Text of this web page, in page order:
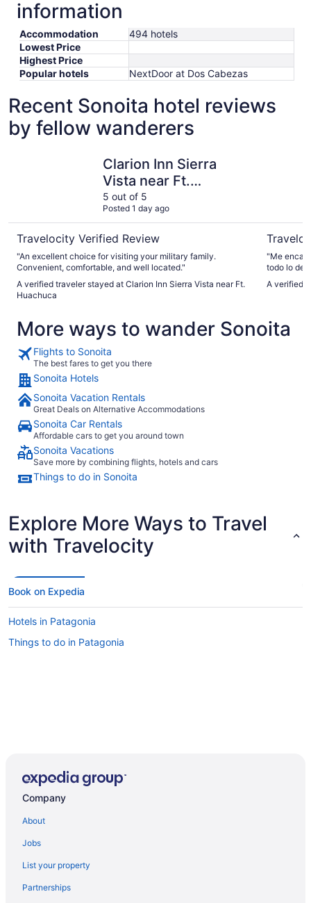
information
Accommodation
494 hotels
Lowest Price
Highest Price
Popular hotels
NextDoor at Dos Cabezas
Recent Sonoita hotel reviews
by fellow wanderers
Clarion Inn Sierra
Vista near Ft.
Huachuca
5 out of 5
Posted 1 day ago
Travelocity Verified Review
"An excellent choice for visiting your military family.
Convenient, comfortable, and well located."
A verified traveler stayed at Clarion Inn Sierra Vista near Ft.
Huachuca
"Me
todo lo
cerca."
A verified
More ways to wander Sonoita
Flights to Sonoita
The best fares to get you there
Sonoita Hotels
Sonoita Vacation Rentals
Great Deals on Alternative Accommodations
Sonoita Car Rentals
Affordable cars to get you around town
Sonoita Vacations
Save more by combining flights, hotels and cars
Things to do in Sonoita
Explore More Ways to Travel
with Travelocity
Book on Expedia
Hotels in Patagonia
Things to do in Patagonia
Company
About
Jobs
List your property
Partnerships